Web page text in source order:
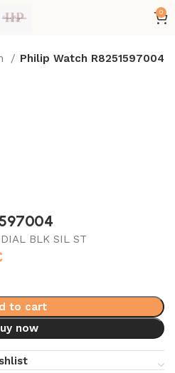
0
Philip Watch R8251597004
BLK SIL ST
to cart
now